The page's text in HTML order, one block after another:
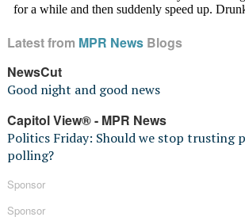
Latest from MPR NewsBlogs
NewsCut
Good night and good news
Capitol View® - MPR News
Politics Friday: Should we stop trusting
polling?
Sponsor
Sponsor